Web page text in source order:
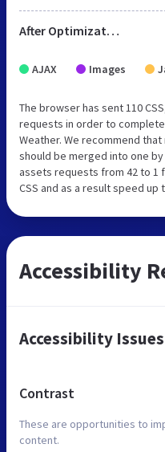
After Optimization
AJAX Images
The browser has sent 110
requests in order to
Weather. We recommend
should be merged into one
assets requests from 42 to 1
CSS and as a result speed up
Accessibility
Accessibility Issues
Contrast
These are opportunities to
content.